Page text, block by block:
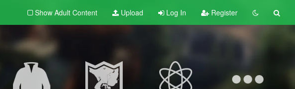
Show Adult Content Upload Log In Register